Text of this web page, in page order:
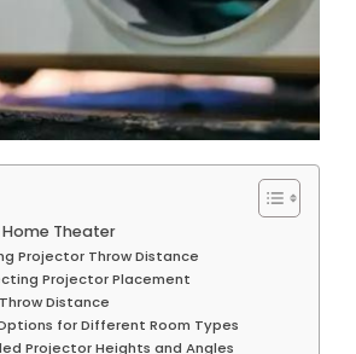
Theater
Projector Throw Distance
Projector Placement
Distance
for Different Room Types
Projector Heights and Angles